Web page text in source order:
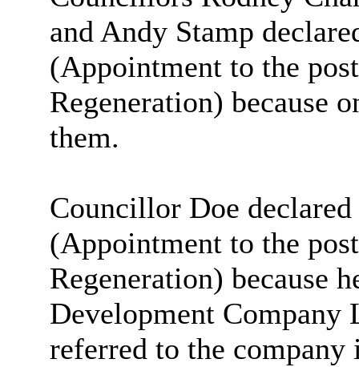
and Andy Stamp
(Appointment to the
Regeneration) because
them.
Councillor Doe
(Appointment to the
Regeneration) because
Development Company
referred to the